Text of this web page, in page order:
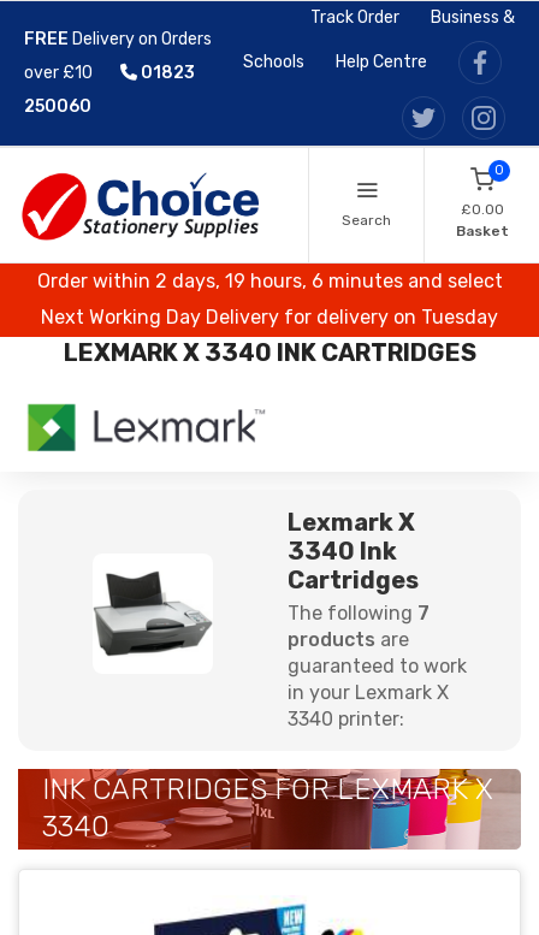
FREE Delivery on Orders
over £10
01823
250060
Track Order Business &
Schools Help Centre
Search
0
£0.00
Basket
Order within 2 days, 19 hours, 6 minutes and select
Next Working Day Delivery for delivery on Tuesday
LEXMARK X 3340 INK CARTRIDGES
Lexmark X
3340 Ink
Cartridges
The following 7
products are
guaranteed to work
in your Lexmark X
3340 printer:
INK CARTRIDGES FOR LEXMARK X
3340